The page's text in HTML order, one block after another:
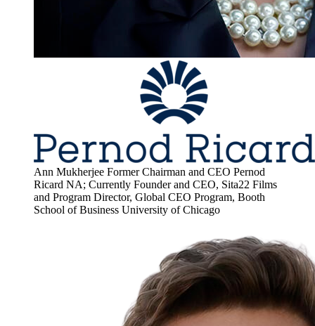
Ann Mukherjee Former Chairman and CEO Pernod
Ricard NA; Currently Founder and CEO, Sita22 Films
and Program Director, Global CEO Program, Booth
School of Business University of Chicago